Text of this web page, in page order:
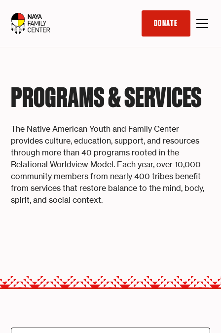
DONATE
PROGRAMS & SERVICES
The Native American Youth and Family Center
provides culture, education, support, and resources
through more than 40 programs rooted in the
Relational Worldview Model. Each year, over 10,000
community members from nearly 400 tribes benefit
from services that restore balance to the mind, body,
spirit, and social context.